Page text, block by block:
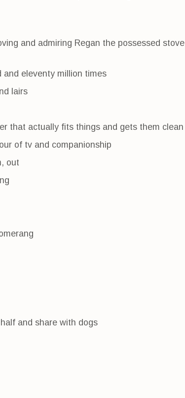
and admiring Regan the possessed stove
eleventy million times
lairs
that actually fits things and gets them clean
of tv and companionship
out
and share with dogs